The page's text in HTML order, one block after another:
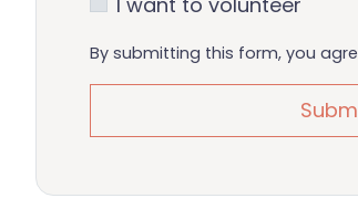
By submitting this form, you